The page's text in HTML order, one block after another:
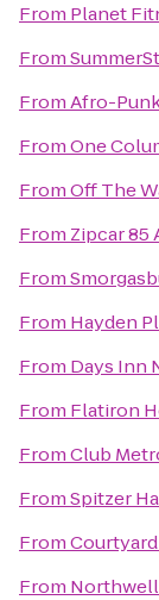
From Planet
From
FromAfro-
FromOne
FromOff The
From Zipcar 85
From
From Hayden
From Days Inn
From Flatiron
FromClub
FromSpitzer
From
From Northwell